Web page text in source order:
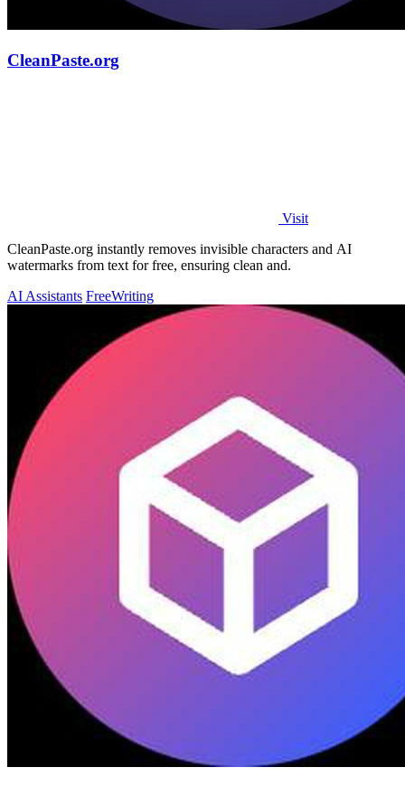
CleanPaste.org
Visit
CleanPaste.org instantly removes invisible characters and AI
watermarks from text for free, ensuring clean and.
AI Assistants FreeWriting